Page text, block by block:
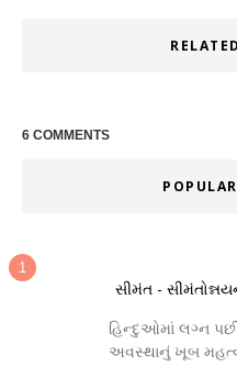
6 COMMENTS
સીમંત -
હિન્દુઓમાં લગ્ન પછી
અવસ્થાનું ખૂબ